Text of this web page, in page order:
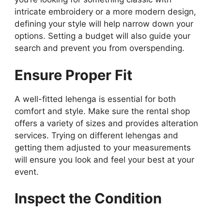
intricate embroidery or a more modern design,
defining your style will help narrow down your
options. Setting a budget will also guide your
search and prevent you from overspending.
Ensure Proper Fit
A well-fitted lehenga is essential for both
comfort and style. Make sure the rental shop
offers a variety of sizes and provides alteration
services. Trying on different lehengas and
getting them adjusted to your measurements
will ensure you look and feel your best at your
event.
Inspect the Condition